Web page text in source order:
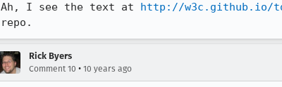
Ah, I see the text at http://w3c.github.io/
repo.
Rick Byers
Comment 10 • 10 years ago